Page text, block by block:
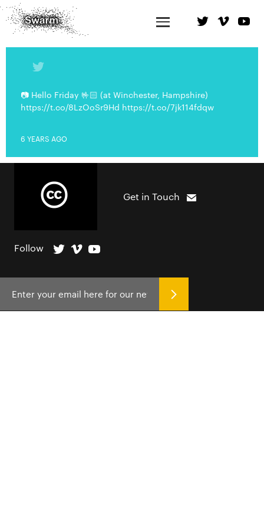
📷 Hello Friday 🤟🏻 (at Winchester, Hampshire)
https://t.co/8LzOoSr9Hd https://t.co/7jk114fdqw
6 YEARS AGO
Get in Touch
Follow